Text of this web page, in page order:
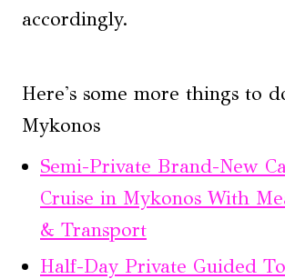
accordingly.
Here's some more things to
Mykonos
Semi-Private Brand-New
Cruise in Mykonos With
& Transport
Half-Day Private Guided